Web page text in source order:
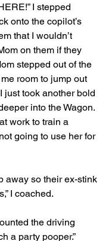
I stepped
onto the copilot’s
that I wouldn’t
on them if they
stepped out of the
room to jump out
just took another bold
into the Wagon.
work to train a
going to use her for
away so their ex-stink
I coached.
the driving
a party pooper.”